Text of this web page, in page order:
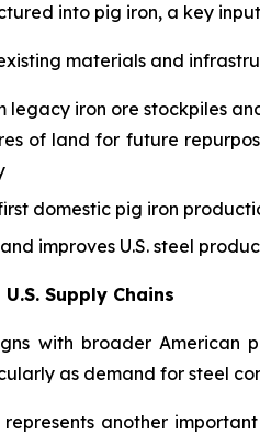
into pig iron, a key
materials and
legacy iron ore stockpiles
of land for future
domestic pig iron
improves U.S. steel
Supply Chains
with broader American
as demand for steel
represents another